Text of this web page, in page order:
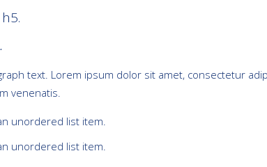
text. Lorem ipsum dolor sit amet, consectetur
venenatis.
unordered list item.
unordered list item.